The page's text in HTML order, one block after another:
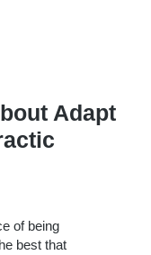
Adapt
of being
best that